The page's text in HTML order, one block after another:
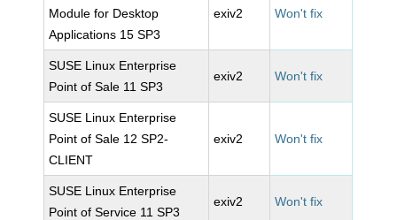
Module for Desktop
Applications 15 SP3
exiv2 Won't fix
SUSE Linux Enterprise
Point of Sale 11 SP3
exiv2 Won't fix
SUSE Linux Enterprise
Point of Sale 12 SP2-
CLIENT
exiv2 Won't fix
SUSE Linux Enterprise
Point of Service 11 SP3
exiv2 Won't fix